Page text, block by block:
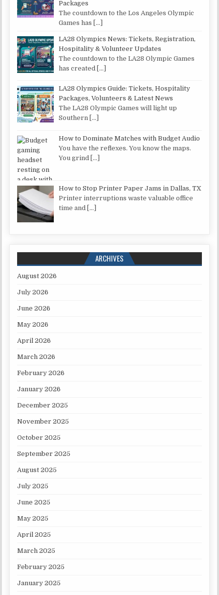
Packages
The countdown to the Los Angeles Olympic
Games has […]
LA28 Olympics News: Tickets, Registration,
Hospitality & Volunteer Updates
The countdown to the LA28 Olympic Games
has created […]
LA28 Olympics Guide: Tickets, Hospitality
Packages, Volunteers & Latest News
The LA28 Olympic Games will light up
Southern […]
How to Dominate Matches with Budget Audio
You have the reflexes. You know the maps.
You grind […]
How to Stop Printer Paper Jams in Dallas, TX
Printer interruptions waste valuable office
time and […]
ARCHIVES
August 2026
July 2026
June 2026
May 2026
April 2026
March 2026
February 2026
January 2026
December 2025
November 2025
October 2025
September 2025
August 2025
July 2025
June 2025
May 2025
April 2025
March 2025
February 2025
January 2025